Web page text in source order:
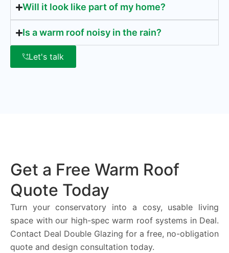
Will it look like part of my home?
Is a warm roof noisy in the rain?
Let's talk
Get a Free Warm Roof
Quote Today
Turn your conservatory into a cosy, usable living
space with our high-spec warm roof systems in Deal.
Contact Deal Double Glazing for a free, no-obligation
quote and design consultation today.